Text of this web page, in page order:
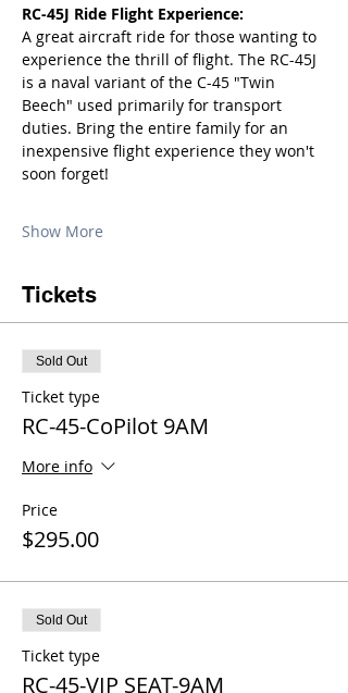
RC-45J Ride Flight Experience:
A great aircraft ride for those wanting to
experience the thrill of flight. The RC-45J
is a naval variant of the C-45 "Twin
Beech" used primarily for transport
duties. Bring the entire family for an
inexpensive flight experience they won't
soon forget!
Show More
Tickets
Sold Out
Ticket type
RC-45-CoPilot 9AM
More info
Price
$295.00
Sold Out
Ticket type
RC-45-VIP SEAT-9AM